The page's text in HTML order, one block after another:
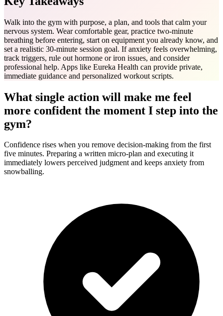
Walk into the gym with purpose, a plan, and tools that calm your
nervous system. Wear comfortable gear, practice two-minute
breathing before entering, start on equipment you already know, and
set a realistic 30-minute session goal. If anxiety feels overwhelming,
track triggers, rule out hormone or iron issues, and consider
professional help. Apps like Eureka Health can provide private,
immediate guidance and personalized workout scripts.
What single action will make me feel
more confident the moment I step into the
gym?
Confidence rises when you remove decision-making from the first
five minutes. Preparing a written micro-plan and executing it
immediately lowers perceived judgment and keeps anxiety from
snowballing.